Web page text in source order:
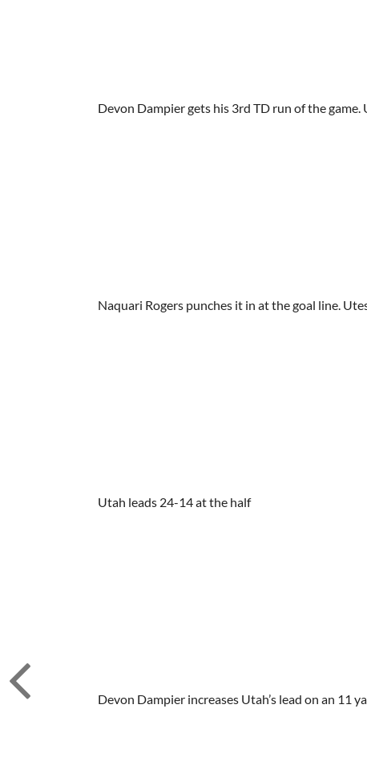
Devon Dampier gets his 3rd TD run of the
Naquari Rogers punches it in at the goal line.
Utah leads 24-14 at the half
Devon Dampier increases Utah’s lead on an 11